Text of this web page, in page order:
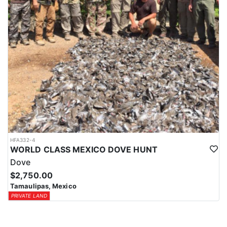
There are several options on getting to the lodge from flying into
Mexico with a 40 minute drive, to flying into Texas and driving
over the border. The lodge even has its own small runway for
private planes.
This outfitter is dedicated to offering the most unique hunting and
fishing experiences available in the Americas. Their state of the
art lodge offer unparalleled amenities, and they have been
selected carefully to assure a simply breath taking
experience.This is truly a world class adventure.
HFA332-4
WORLD CLASS MEXICO DOVE HUNT
Dove
$2,750.00
Tamaulipas, Mexico
PRIVATE LAND